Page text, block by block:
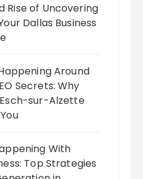
Rise of Uncovering
Dallas Business
Around
Secrets: Why
sur-Alzette
With
Top Strategies